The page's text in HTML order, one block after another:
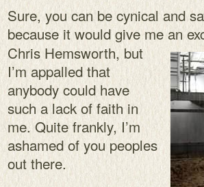
Sure, you can be cynical and
because it would give mean
Chris Hemsworth, but
I’m appalled that
anybody could have
such a lack of faith in
me. Quite frankly, I’m
ashamed of you peoples
out there.